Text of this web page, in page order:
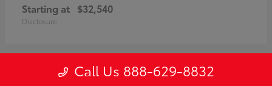
Starting at $32,540
Disclosure
Call Us 888-629-8832